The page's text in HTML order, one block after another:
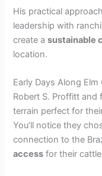
His practical
leadership with
create asustainable
location.
Early Days Along Elm
Robert S. Proffitt and
terrain perfect for
You’ll notice they
connection to the
access for their